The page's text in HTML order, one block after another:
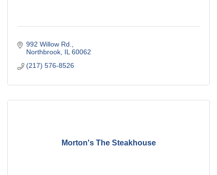
992 Willow Rd.
Northbrook IL 60062
(217) 576-8526
Morton's The Steakhouse